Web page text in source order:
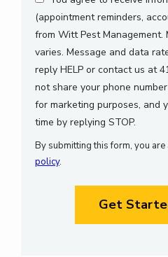
(appointment reminders,
from Witt Pest Management.
varies. Message and data
reply HELP or contact us at
not share your phone
for marketing purposes, and
time by replying STOP.
-
By submitting this form, you
policy.
Validation
Submission